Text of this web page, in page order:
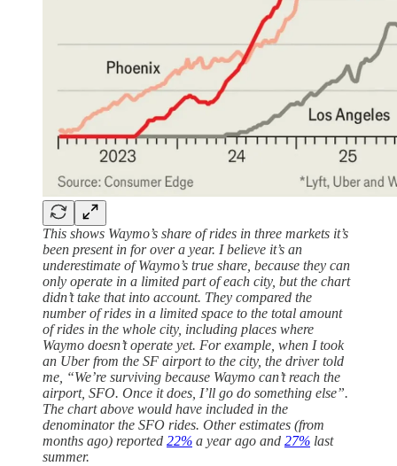
This shows Waymo’s share of rides in three markets it’s
been present in for over a year. I believe it’s an
underestimate of Waymo’s true share, because they can
only operate in a limited part of each city, but the chart
didn’t take that into account. They compared the
number of rides in a limited space to the total amount
of rides in the whole city, including places where
Waymo doesn’t operate yet. For example, when I took
an Uber from the SF airport to the city, the driver told
me, “We’re surviving because Waymo can’t reach the
airport, SFO. Once it does, I’ll go do something else”.
The chart above would have included in the
denominator the SFO rides. Other estimates (from
months ago) reported 22% a year ago and 27% last
summer.